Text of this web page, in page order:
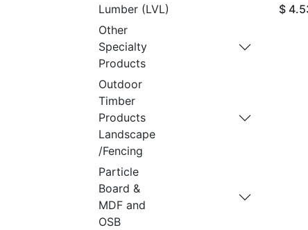
Lumber (LVL)
Other
Specialty
Products
Outdoor
Timber
Products
Landscape
/Fencing
Particle
Board &
MDF and
OSB
$